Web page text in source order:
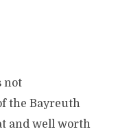
not
the Bayreuth
and well worth